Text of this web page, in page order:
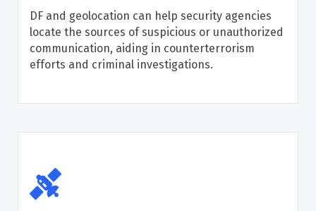
D F and geolocation can help security agencies
locate the sources of suspicious or unauthorized
communication, aiding in counterterrorism
efforts and criminal investigations.